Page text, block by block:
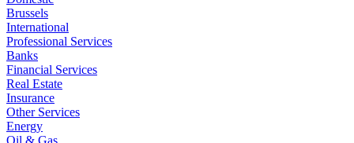
Brussels
International
Professional Services
Banks
Financial Services
Real Estate
Insurance
Other Services
Energy
Oil & Gas